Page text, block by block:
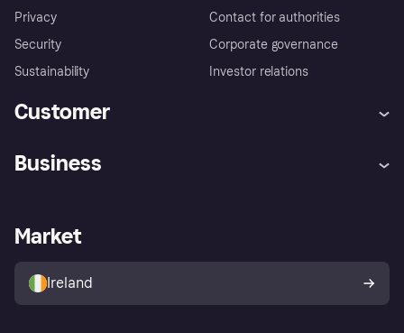
Privacy
Security
Sustainability
Contact for authorities
Corporate governance
Investor relations
Customer
Store Directory
Buyer protection policy
Your right of withdrawal
Business
Business log in
Market
Ireland